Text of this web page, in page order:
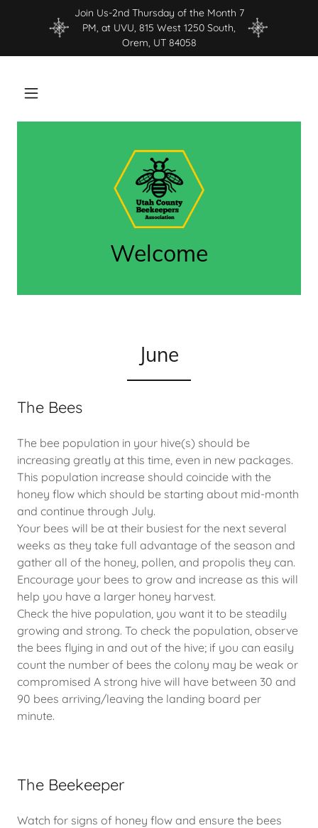
Join Us-2nd Thursday of the Month 7
PM, at UVU, 815 West 1250 South,
Orem, UT 84058
Welcome
June
The Bees
The bee population in your hive(s) should be
increasing greatly at this time, even in new packages.
This population increase should coincide with the
honey flow which should be starting about mid-month
and continue through July.
Your bees will be at their busiest for the next several
weeks as they take full advantage of the season and
gather all of the honey, pollen, and propolis they can.
Encourage your bees to grow and increase as this will
help you have a larger honey harvest.
Check the hive population, you want it to be steadily
growing and strong. To check the population, observe
the bees flying in and out of the hive; if you can easily
count the number of bees the colony may be weak or
compromised A strong hive will have between 30 and
90 bees arriving/leaving the landing board per
minute.
The Beekeeper
Watch for signs of honey flow and ensure the bees